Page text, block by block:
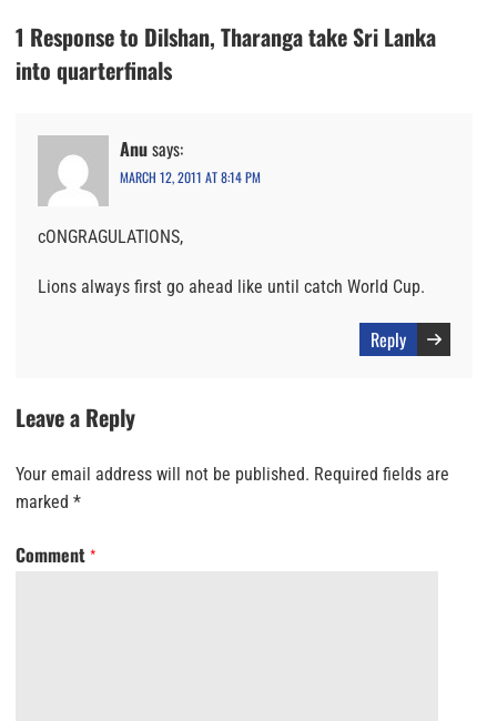
1 Response to Dilshan, Tharanga take Sri Lanka
into quarterfinals
Anusays:
MARCH 12, 2011 AT 8:14 PM
cONGRAGULATIONS,
Lions always first go ahead like until catch World Cup.
Reply
Leave a Reply
Your email address will not be published. Required fields are
marked *
Comment *